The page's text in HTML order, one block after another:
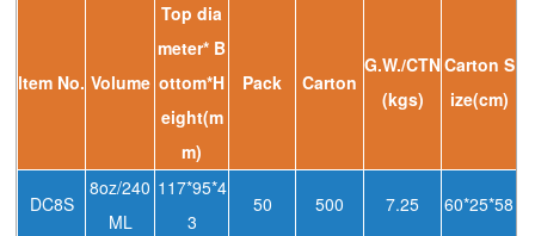
ltem No. Volume
Top dia
meter* B
ottom*H
eight(m
m)
Pack Carton
G.W./CTN
(kgs)
Carton S
ize(cm)
DC8S
8oz/240
ML
117*95*4
3
50 500 7.25 60*25*58